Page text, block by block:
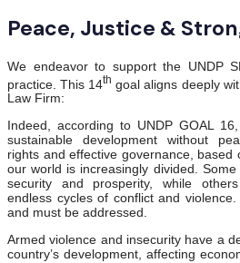
Peace, Justice &
We endeavor to support the UNDP
practice. This 14th goal aligns deeply
Law Firm:
Indeed, according to UNDP GOAL
sustainable development without
rights and effective governance, based
our world is increasingly divided.
security and prosperity, while
endless cycles of conflict and
and must be addressed.
Armed violence and insecurity have a
country’s development, affecting